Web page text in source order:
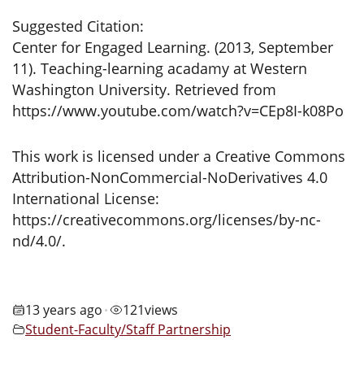
Suggested Citation:
Center for Engaged Learning. (2013, September
11). Teaching-learning acadamy at Western
Washington University. Retrieved from
https://www.youtube.com/watch?v=CEp8I-k08Po
This work is licensed under a Creative Commons
Attribution-NonCommercial-NoDerivatives 4.0
International License:
https://creativecommons.org/licenses/by-nc-
nd/4.0/.
13 years ago • 121views
Student-Faculty/Staff Partnership